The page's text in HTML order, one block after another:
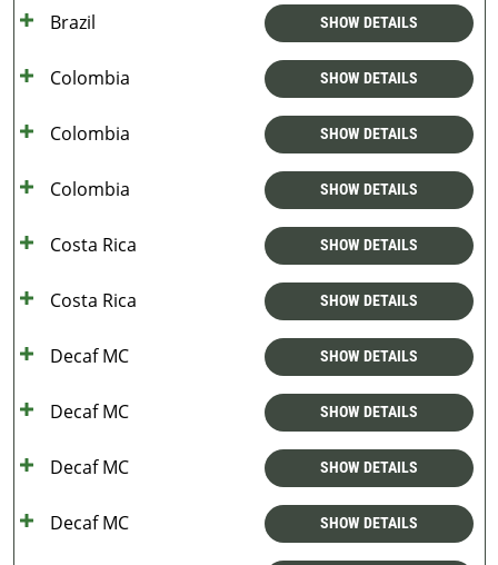
Brazil SHOW DETAILS
Colombia SHOW DETAILS
Colombia SHOW DETAILS
Colombia SHOW DETAILS
Costa Rica SHOW DETAILS
Costa Rica SHOW DETAILS
Decaf MC SHOW DETAILS
Decaf MC SHOW DETAILS
Decaf MC SHOW DETAILS
Decaf MC SHOW DETAILS